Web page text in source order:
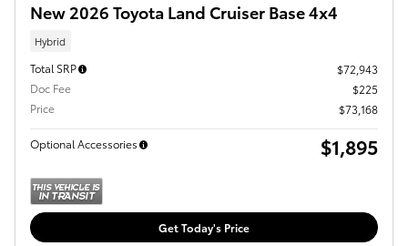
New 2026 Toyota Land Cruiser Base 4x4
Hybrid
Total SRP
$72,943
Doc Fee
$225
Price
$73,168
Optional Accessories $1,895
Get Today's Price